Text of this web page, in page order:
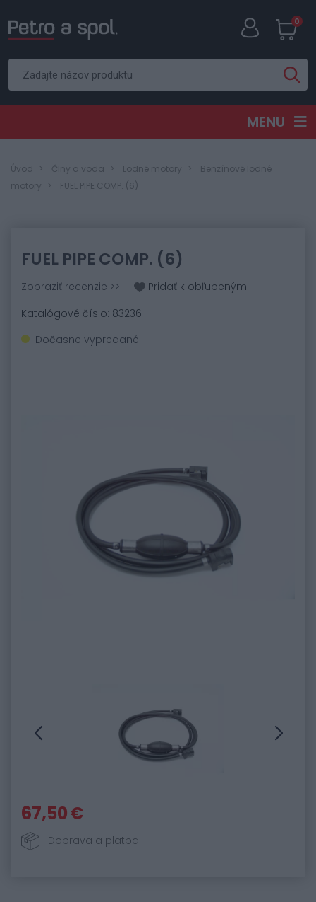
0
MENU
Úvod Člny a voda Lodné motory
Benzínové lodné
motory
FUEL PIPE COMP. (6)
FUEL PIPE COMP. (6)
Zobraziť recenzie >>
Pridať k obľubeným
Katalógové číslo: 83236
Dočasne vypredané
67,50 €
Doprava a platba